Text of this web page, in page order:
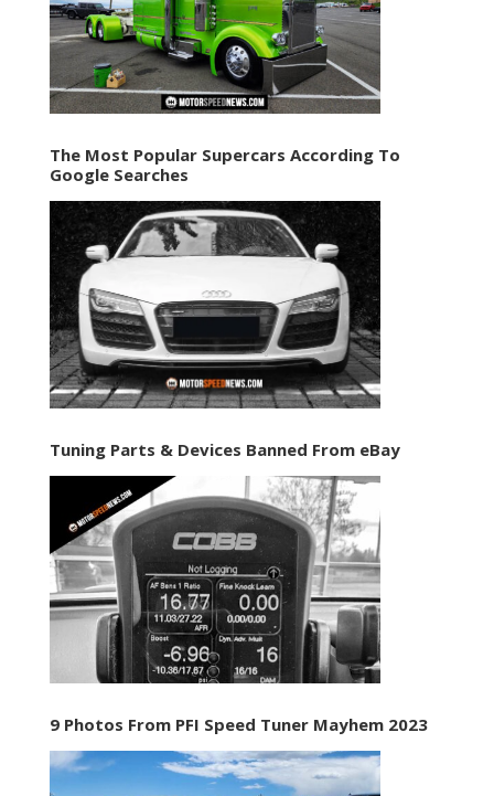
The Most Popular Supercars According To
Google Searches
Tuning Parts & Devices Banned From eBay
9 Photos From PFI Speed Tuner Mayhem 2023